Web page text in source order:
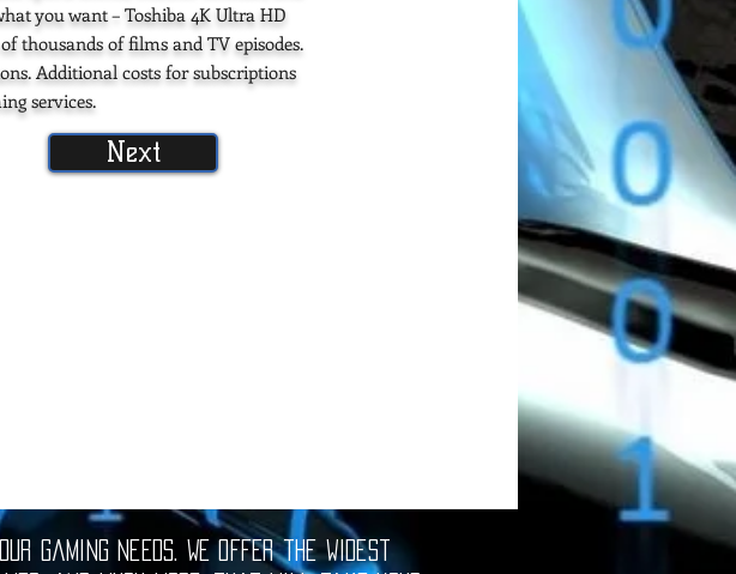
you want – Toshiba 4K Ultra HD
thousands of films and TV episodes.
Additional costs for subscriptions
services.
Next
gaming needs. We offer the widest